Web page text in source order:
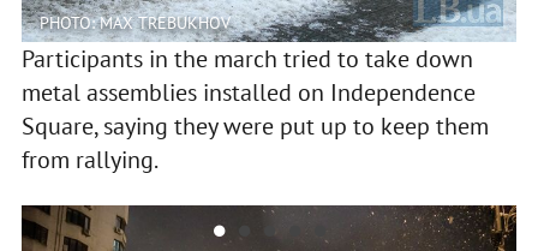
PHOTO: MAX TREBUKHOV
Participants in the march tried to take down
metal assemblies installed on Independence
Square, saying they were put up to keep them
from rallying.